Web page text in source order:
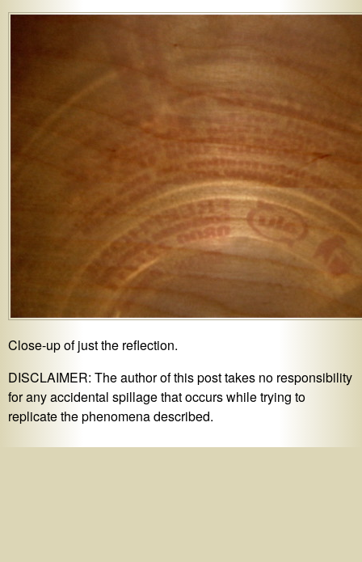
Close-up of just the reflection.
DISCLAIMER: The author of this post takes no responsibility
for any accidental spillage that occurs while trying to
replicate the phenomena described.